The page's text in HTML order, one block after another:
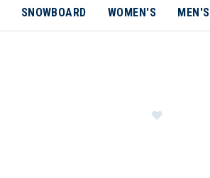
SNOWBOARD WOMEN'S MEN'S